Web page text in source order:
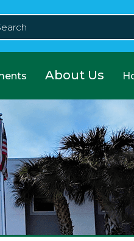
About Us